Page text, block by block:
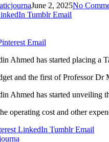
June 2, 2025No
Tumblr Email
Email
Ahmed has started placing a
and the first of Professor
Ahmed has started unveiling
operating cost and other
LinkedIn Tumblr Email